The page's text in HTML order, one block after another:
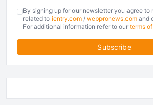
PlatformEngineerPro
SoftwareEngineerNews
By signing up for our newsletter you agree
related to ientry.com / webpronews.com and
For additional information refer to our terms
Subscribe